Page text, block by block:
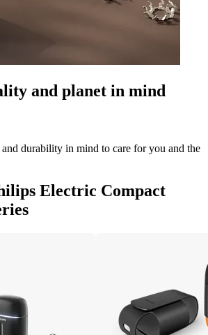
and planet in mind
durability in mind to care for you and the
Electric Compact